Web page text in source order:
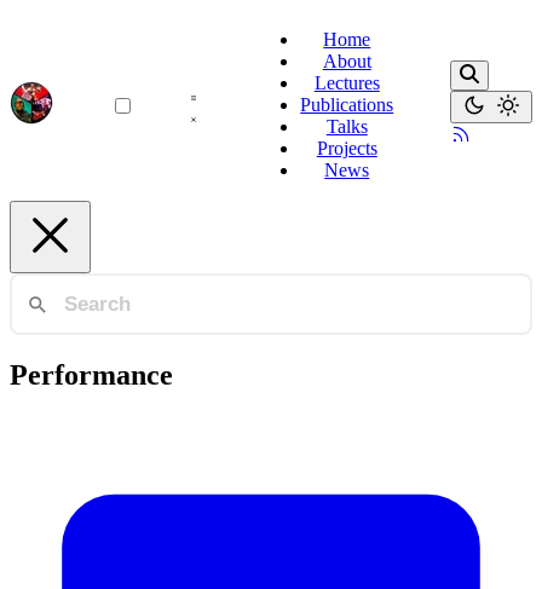
Home
About
Lectures
Publications
Talks
Projects
News
Performance